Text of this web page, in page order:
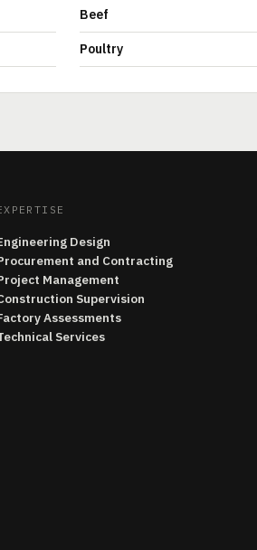
Beef
Poultry
Design
and Contracting
Management
Supervision
Assessments
Services